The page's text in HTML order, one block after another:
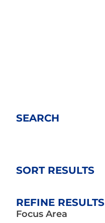
SEARCH
SORT RESULTS
REFINE RESULTS
Focus Area